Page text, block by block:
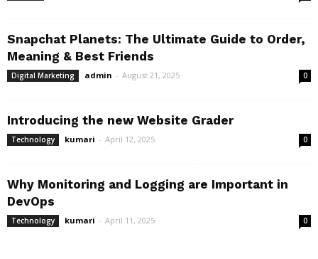
Snapchat Planets: The Ultimate Guide to Order,
Meaning & Best Friends
Digital Marketing admin - August 21, 2025 0
Introducing the new Website Grader
Technology kumari - April 12, 2025 0
Why Monitoring and Logging are Important in
DevOps
Technology kumari - April 11, 2025 0